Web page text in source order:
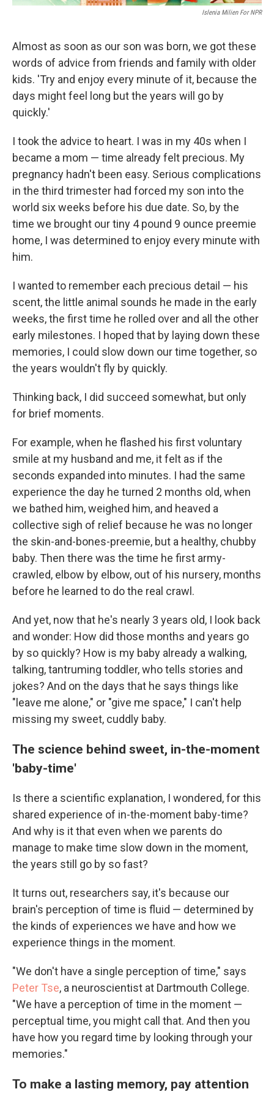
Islenia Milien For NPR
Almost as soon as our son was born, we got these
words of advice from friends and family with older
kids. 'Try and enjoy every minute of it, because the
days might feel long but the years will go by
quickly.'
I took the advice to heart. I was in my 40s when I
became a mom — time already felt precious. My
pregnancy hadn't been easy. Serious complications
in the third trimester had forced my son into the
world six weeks before his due date. So, by the
time we brought our tiny 4 pound 9 ounce preemie
home, I was determined to enjoy every minute with
him.
I wanted to remember each precious detail — his
scent, the little animal sounds he made in the early
weeks, the first time he rolled over and all the other
early milestones. I hoped that by laying down these
memories, I could slow down our time together, so
the years wouldn't fly by quickly.
Thinking back, I did succeed somewhat, but only
for brief moments.
For example, when he flashed his first voluntary
smile at my husband and me, it felt as if the
seconds expanded into minutes. I had the same
experience the day he turned 2 months old, when
we bathed him, weighed him, and heaved a
collective sigh of relief because he was no longer
the skin-and-bones-preemie, but a healthy, chubby
baby. Then there was the time he first army-
crawled, elbow by elbow, out of his nursery, months
before he learned to do the real crawl.
And yet, now that he's nearly 3 years old, I look back
and wonder: How did those months and years go
by so quickly? How is my baby already a walking,
talking, tantruming toddler, who tells stories and
jokes? And on the days that he says things like
"leave me alone," or "give me space," I can't help
missing my sweet, cuddly baby.
The science behind sweet, in-the-moment
'baby-time'
Is there a scientific explanation, I wondered, for this
shared experience of in-the-moment baby-time?
And why is it that even when we parents do
manage to make time slow down in the moment,
the years still go by so fast?
It turns out, researchers say, it's because our
brain's perception of time is fluid — determined by
the kinds of experiences we have and how we
experience things in the moment.
"We don't have a single perception of time," says
Peter Tse, a neuroscientist at Dartmouth College.
"We have a perception of time in the moment —
perceptual time, you might call that. And then you
have how you regard time by looking through your
memories."
To make a lasting memory, pay attention